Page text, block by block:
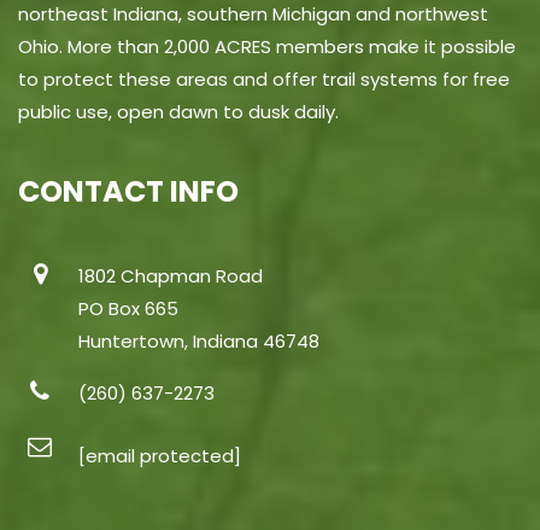
northeast Indiana, southern Michigan and northwest
Ohio. More than 2,000 ACRES members make it possible
to protect these areas and offer trail systems for free
public use, open dawn to dusk daily.
CONTACT INFO
1802 Chapman Road
PO Box 665
Huntertown, Indiana 46748
(260) 637-2273
[email protected]